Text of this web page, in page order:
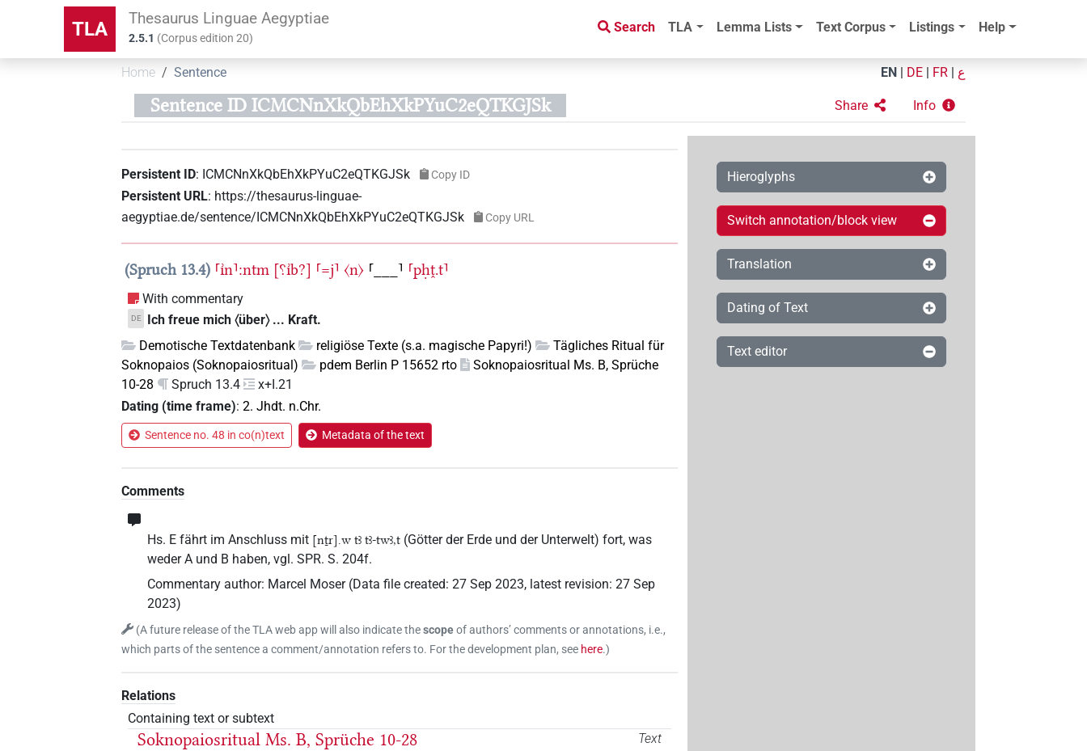
TLA Thesaurus Linguae Aegyptiae
2.5.1 (Corpus edition20)
Search TLA Lemma Lists Text Corpus Listings Help
Home Sentence EN DE FR ع
Sentence ID ICMCNnXkQbEhXkPYuC2eQTKGJSk Share Info
Persistent ID: ICMCNnXkQbEhXkPYuC2eQTKGJSk Copy ID
Persistent URL: https://thesaurus-linguae-
aegyptiae.de/sentence/ICMCNnXkQbEhXkPYuC2eQTKGJSk
Copy URL
Spruch 13.4 ⸢ı͗n⸣:ntm [⸮ı͗b?] ⸢=j⸣ 〈n〉 ⸢___⸣ ⸢pḥṱ.t⸣
With commentary
DE
Ich freue mich 〈über〉 ... Kraft.
Demotische Textdatenbank
religiöse Texte (s.a. magische Papyri!)
Tägliches Ritual für
Soknopaios (Soknopaiosritual)
pdem Berlin P 15652 rto
Soknopaiosritual Ms. B, Sprüche
10-28
Spruch 13.4
x+I.21
Dating (time frame):2. Jhdt. n.Chr.
Sentence no. 48 in co(n)text Metadata of the text
Comments
Hs. E fährt im Anschluss mit [nṯr].w tꜣ tꜣ-twꜣ,t (Götter der Erde und der Unterwelt) fort, was
weder A und B haben, vgl. SPR. S. 204f.
Commentary author: Marcel Moser(Data file created:27 Sep 2023, latest revision:27 Sep
2023)
(A future release of the TLA web app will also indicate thescopeof authors’ comments or annotations, i.e.,
which parts of the sentence a comment/annotation refers to. For the development plan, see here.)
Relations
Containing text or subtext
Text
Soknopaiosritual Ms. B, Sprüche 10-28
Hieroglyphs
Switch annotation/block view
Translation
Dating of Text
Text editor